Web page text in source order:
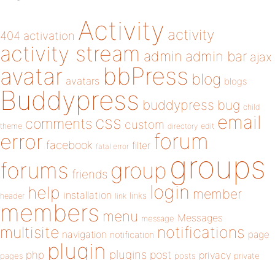
404 activation Activity activity
activity stream admin admin bar ajax
avatar avatars bbPress blog blogs
Buddypress buddypress bug child
theme comments css custom directory edit email
error facebook fatal error filter forum
forums friends group groups
header help installation link links login member
members menu message Messages
multisite navigation notification notifications page
pages php plugin plugins post posts privacy private